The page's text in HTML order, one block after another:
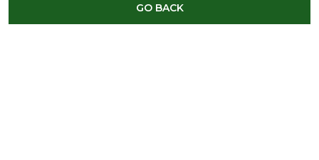
GO BACK